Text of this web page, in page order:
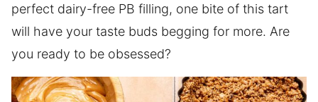
perfect dairy-free PB filling, one bite of this tart
will have your taste buds begging for more. Are
you ready to be obsessed?